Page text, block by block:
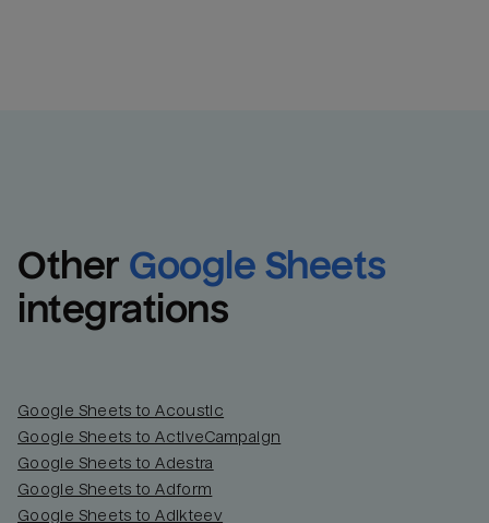
Other Google Sheets
integrations
Google Sheets to Acoustic
Google Sheets to ActiveCampaign
Google Sheets to Adestra
Google Sheets to Adform
Google Sheets to Adikteev